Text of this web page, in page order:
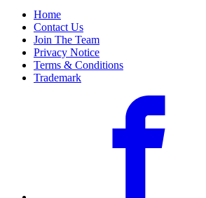
Home
Contact Us
Join The Team
Privacy Notice
Terms & Conditions
Trademark